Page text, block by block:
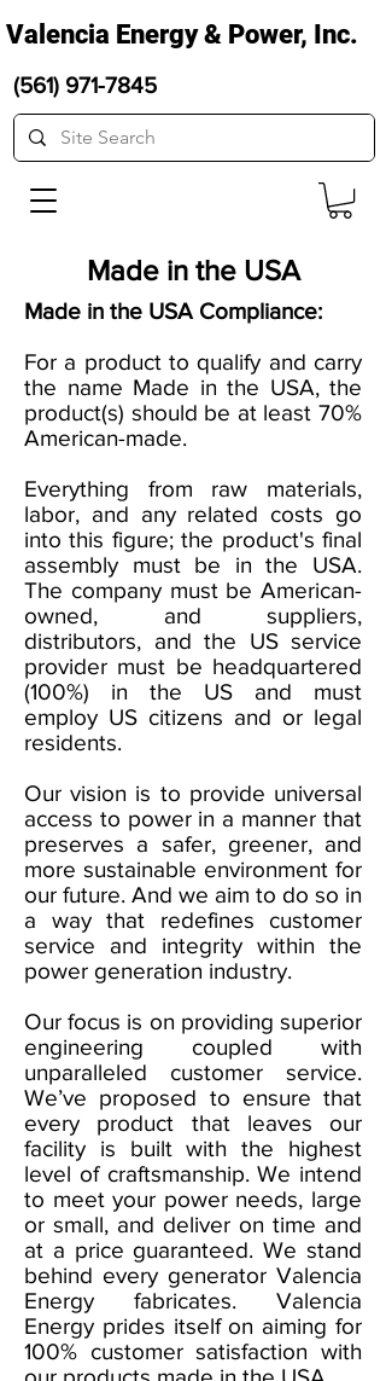
Valencia Energy & Power, Inc.
(561) 971-7845
Made in the USA
Made in the USA Compliance:
For a product to qualify and carry
the name Made in the USA, the
product(s) should be at least 70%
American-made.
Everything from raw materials,
labor, and any related costs go
into this figure; the product's final
assembly must be in the USA.
The company must be American-
owned, and suppliers,
distributors, and the US service
provider must be headquartered
(100%) in the US and must
employ US citizens and or legal
residents.
Our vision is to provide universal
access to power in a manner that
preserves a safer, greener, and
more sustainable environment for
our future. And we aim to do so in
a way that redefines customer
service and integrity within the
power generation industry.
Our focus is on providing superior
engineering coupled with
unparalleled customer service.
We’ve proposed to ensure that
every product that leaves our
facility is built with the highest
level of craftsmanship. We intend
to meet your power needs, large
or small, and deliver on time and
at a price guaranteed. We stand
behind every generator Valencia
Energy fabricates. Valencia
Energy prides itself on aiming for
100% customer satisfaction with